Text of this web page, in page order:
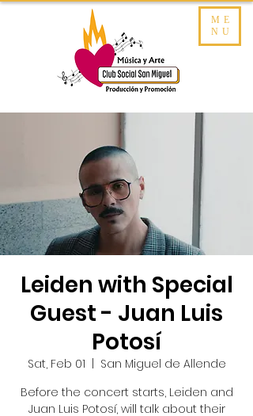
ME
NU
Leiden with Special
Guest - Juan Luis
Potosí
Sat, Feb 01
San Miguel de Allende
Before the concert starts, Leiden and
Juan Luis Potosí, will talk about their